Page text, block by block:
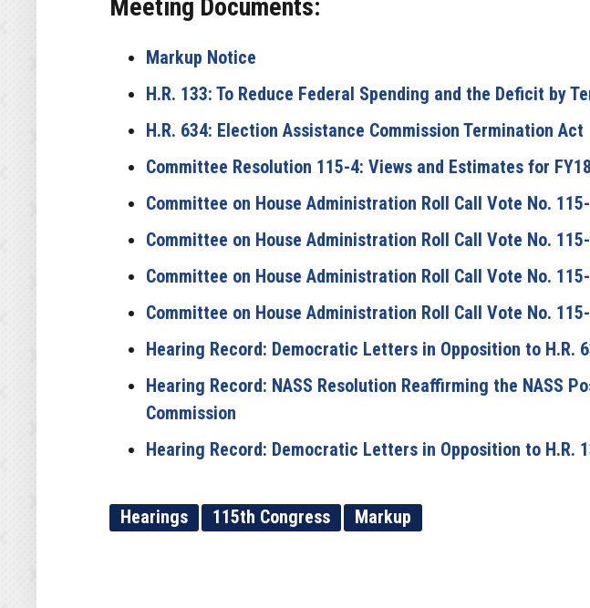
Meeting Documents:
Markup Notice
H.R. 133: To Reduce Federal Spending and the Deficit by
H.R. 634: Election Assistance Commission Termination Act
Committee Resolution 115-4: Views and Estimates for FY18
Committee on House Administration Roll Call Vote No.
Committee on House Administration Roll Call Vote No.
Committee on House Administration Roll Call Vote No.
Committee on House Administration Roll Call Vote No.
Hearing Record: Democratic Letters in Opposition to H.R.
Hearing Record: NASS Resolution Reaffirming the NASS
Commission
Hearing Record: Democratic Letters in Opposition to H.R.
Hearings 115th Congress Markup